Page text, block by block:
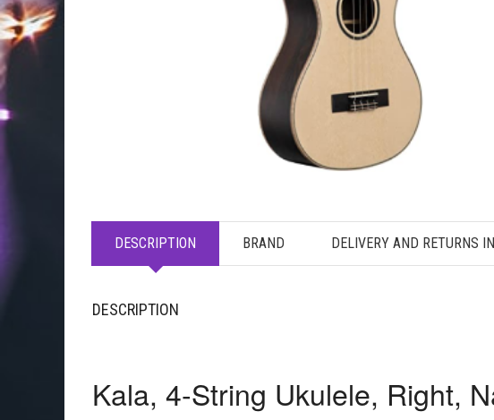
DESCRIPTION BRAND DELIVERY AND RETURNS
DESCRIPTION
Kala, 4-String Ukulele, Right,